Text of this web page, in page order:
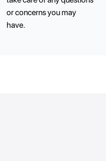
or concerns you may
have.